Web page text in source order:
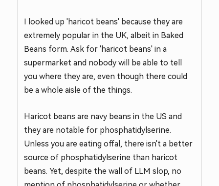
I looked up 'haricot beans' because they are
extremely popular in the UK, albeit in Baked
Beans form. Ask for 'haricot beans' in a
supermarket and nobody will be able to tell
you where they are, even though there could
be a whole aisle of the things.
Haricot beans are navy beans in the US and
they are notable for phosphatidylserine.
Unless you are eating offal, there isn't a better
source of phosphatidylserine than haricot
beans. Yet, despite the wall of LLM slop, no